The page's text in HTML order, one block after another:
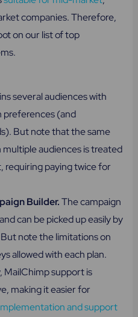
companies. Therefore,
on our list of top
several audiences with
(and
But note that the same
audiences is treated
requiring paying twice for
Builder.The campaign
can be picked up easily by
note the limitations on
allowed with each plan.
MailChimp support is
making it easier for
and support